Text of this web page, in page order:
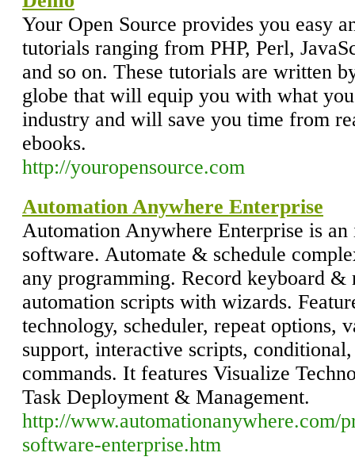
Your Open Source provides you easy
tutorials ranging from PHP, Perl,
and so on. These tutorials are written
globe that will equip you with what
industry and will save you time from
ebooks.
http://youropensource.com
Automation Anywhere Enterprise
Automation Anywhere Enterprise is
software. Automate & schedule
any programming. Record keyboard &
automation scripts with wizards.
technology, scheduler, repeat options,
support, interactive scripts,
commands. It features Visualize
Task Deployment & Management.
http://www.automationanywhere.com/
software-enterprise.htm